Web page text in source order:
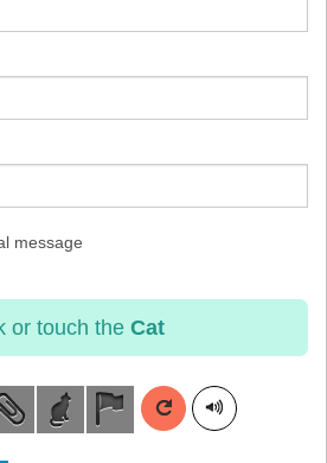
message
or touch the Cat